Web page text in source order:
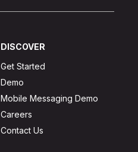
DISCOVER
Get Started
Demo
Mobile Messaging Demo
Careers
Contact Us